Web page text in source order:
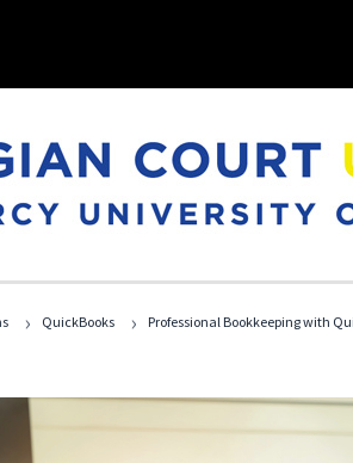
› QuickBooks › Professional Bookkeeping with